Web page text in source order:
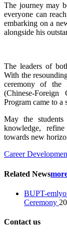
The journey may
everyone can
embarking on a
alongside his
The leaders of
With the
ceremony of the
(Chinese-
Program came to a
May the
knowledge,
towards new
Career
Related News
BUPT-
Ceremony
Contact us